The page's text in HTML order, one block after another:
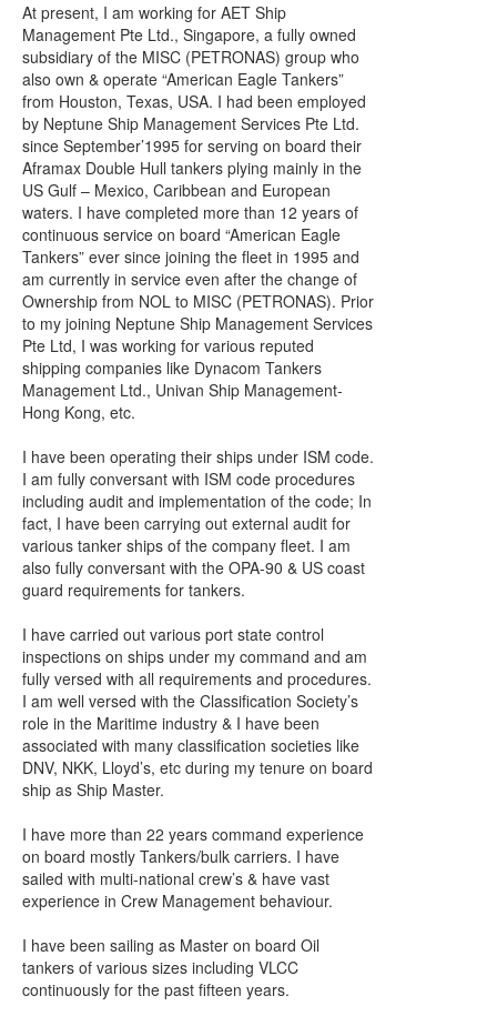
At present, I am working for AET Ship
Management Pte Ltd., Singapore, a fully owned
subsidiary of the MISC (PETRONAS) group who
also own & operate “American Eagle Tankers”
from Houston, Texas, USA. I had been employed
by Neptune Ship Management Services Pte Ltd.
since September’1995 for serving on board their
Aframax Double Hull tankers plying mainly in the
US Gulf – Mexico, Caribbean and European
waters. I have completed more than 12 years of
continuous service on board “American Eagle
Tankers” ever since joining the fleet in 1995 and
am currently in service even after the change of
Ownership from NOL to MISC (PETRONAS). Prior
to my joining Neptune Ship Management Services
Pte Ltd, I was working for various reputed
shipping companies like Dynacom Tankers
Management Ltd., Univan Ship Management-
Hong Kong, etc.
I have been operating their ships under ISM code.
I am fully conversant with ISM code procedures
including audit and implementation of the code; In
fact, I have been carrying out external audit for
various tanker ships of the company fleet. I am
also fully conversant with the OPA-90 & US coast
guard requirements for tankers.
I have carried out various port state control
inspections on ships under my command and am
fully versed with all requirements and procedures.
I am well versed with the Classification Society’s
role in the Maritime industry & I have been
associated with many classification societies like
DNV, NKK, Lloyd’s, etc during my tenure on board
ship as Ship Master.
I have more than 22 years command experience
on board mostly Tankers/bulk carriers. I have
sailed with multi-national crew’s & have vast
experience in Crew Management behaviour.
I have been sailing as Master on board Oil
tankers of various sizes including VLCC
continuously for the past fifteen years.